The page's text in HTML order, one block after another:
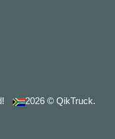
2026 © QikTruck.